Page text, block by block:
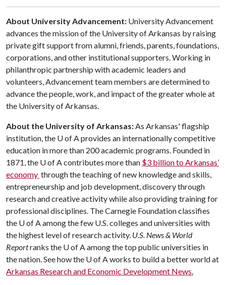
About University Advancement: University Advancement
advances the mission of the University of Arkansas by raising
private gift support from alumni, friends, parents, foundations,
corporations, and other institutional supporters. Working in
philanthropic partnership with academic leaders and
volunteers, Advancement team members are determined to
advance the people, work, and impact of the greater whole at
the University of Arkansas.
About the University of Arkansas:As Arkansas' flagship
institution, the U of A provides an internationally competitive
education in more than 200 academic programs. Founded in
1871, the U of A contributes more than $3 billion to Arkansas’
economy through the teaching of new knowledge and skills,
entrepreneurship and job development, discovery through
research and creative activity while also providing training for
professional disciplines. The Carnegie Foundation classifies
the U of A among the few U.S. colleges and universities with
the highest level of research activity. U.S. News & World
Reportranks the U of A among the top public universities in
the nation. See how the U of A works to build a better world at
Arkansas Research and Economic Development News.